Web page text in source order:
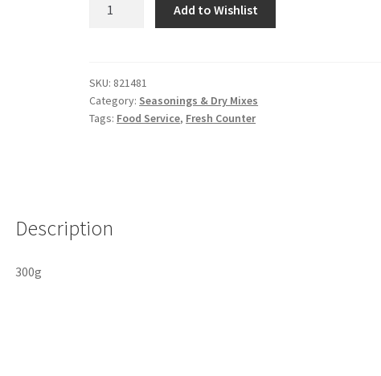
Add to Wishlist
SKU: 821481
Category: Seasonings & Dry Mixes
Tags: Food Service, Fresh Counter
Description
300g